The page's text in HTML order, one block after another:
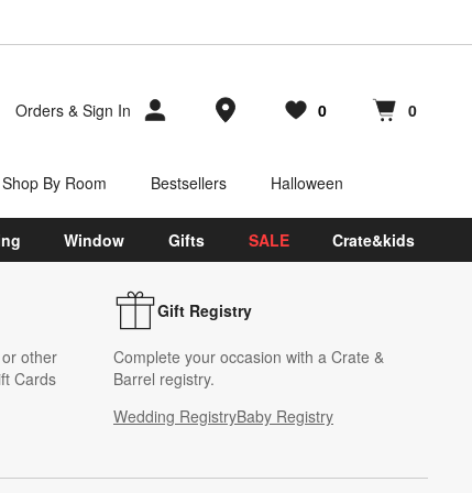
Orders & Sign In Store Locations
Favorites
0
items Cart contains
0
items
Shop By Room Bestsellers Halloween
Window Gifts SALE Crate&kids
other
Cards
Gift Registry
Complete your occasion with a Crate &
Barrel registry.
Wedding RegistryBaby Registry